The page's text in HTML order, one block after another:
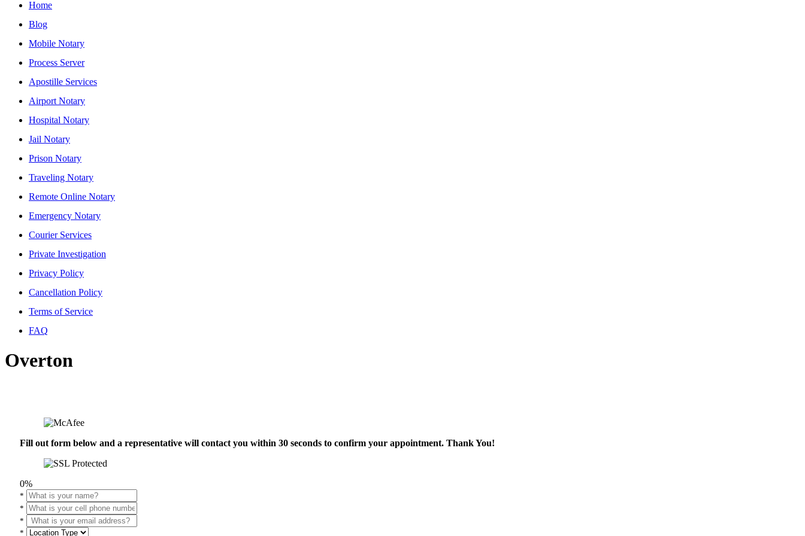
Home
Blog
Mobile Notary
Process Server
Apostille Services
Airport Notary
Hospital Notary
Jail Notary
Prison Notary
Traveling Notary
Remote Online Notary
Emergency Notary
Courier Services
Private Investigation
Privacy Policy
Cancellation Policy
Terms of Service
FAQ
Overton
Fill out form below and a representative will contact you within 30 seconds to confirm your appointment. Thank You!
0%
*
*
*
*